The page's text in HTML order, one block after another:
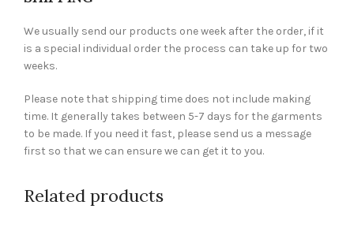
We usually send our products one week after the order, if it
is a special individual order the process can take up for two
weeks.
Please note that shipping time does not include making
time. It generally takes between 5-7 days for the garments
to be made. If you need it fast, please send us a message
first so that we can ensure we can get it to you.
Related products